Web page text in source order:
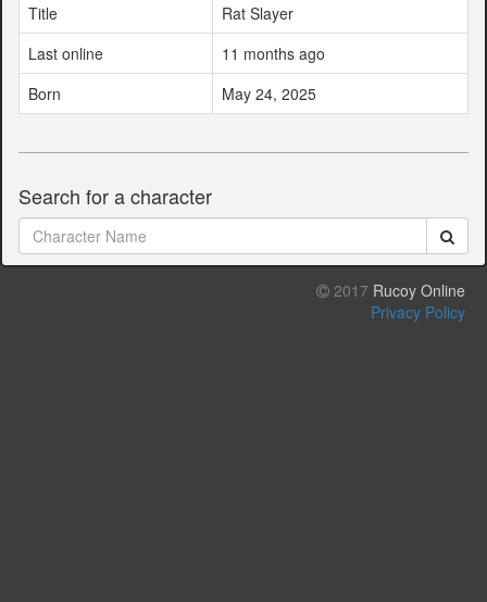
Title
Rat Slayer
Last online
11 months ago
Born
May 24, 2025
Search for a character
2017 Rucoy Online
Privacy Policy